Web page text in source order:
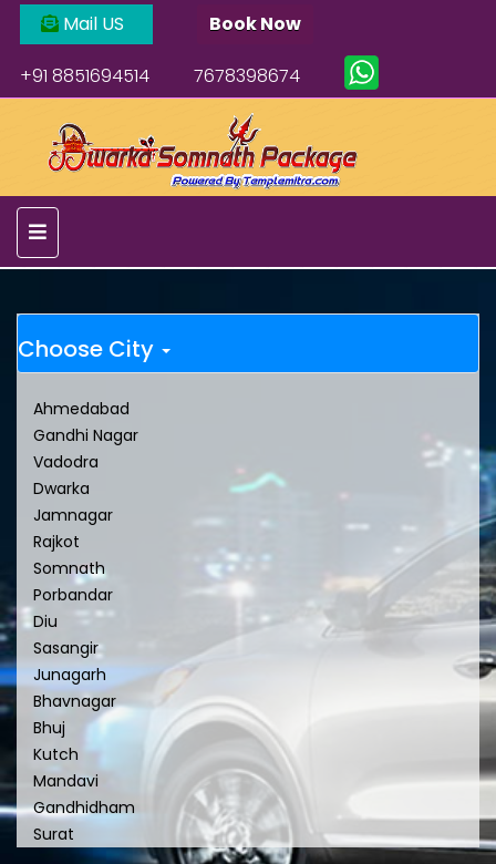
Mail US Book Now
+91 8851694514 7678398674
Choose City
Ahmedabad
Gandhi Nagar
Vadodra
Dwarka
Jamnagar
Rajkot
Somnath
Porbandar
Diu
Sasangir
Junagarh
Bhavnagar
Bhuj
Kutch
Mandavi
Gandhidham
Surat